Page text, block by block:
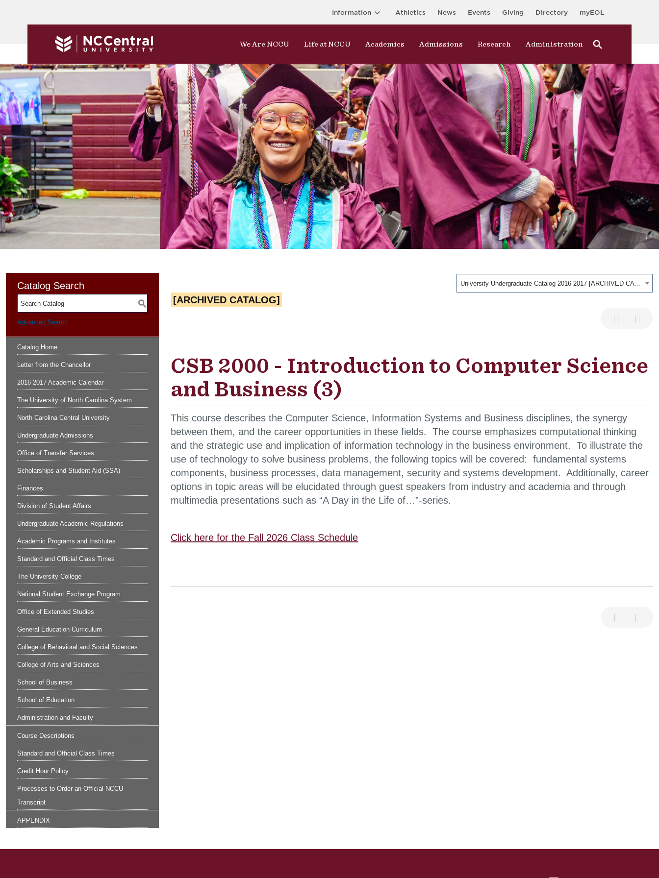
Information Athletics News Events Giving Directory myEOL
We Are NCCU Life at NCCU Academics Admissions Research Administration
University Undergraduate Catalog 2016-2017 [ARCHIVED CATALOG]
Catalog Search
S
Advanced Search
Catalog Home
Letter from the Chancellor
2016-2017 Academic Calendar
The University of North Carolina System
North Carolina Central University
Undergraduate Admissions
Office of Transfer Services
Scholarships and Student Aid (SSA)
Finances
Division of Student Affairs
Undergraduate Academic Regulations
Academic Programs and Institutes
Standard and Official Class Times
The University College
National Student Exchange Program
Office of Extended Studies
General Education Curriculum
College of Behavioral and Social Sciences
College of Arts and Sciences
School of Business
School of Education
Administration and Faculty
Course Descriptions
Standard and Official Class Times
Credit Hour Policy
Processes to Order an Official NCCU
Transcript
APPENDIX
[ARCHIVED CATALOG]
CSB 2000 - Introduction to Computer Science
and Business (3)
This course describes the Computer Science, Information Systems and Business disciplines, the synergy
between them, and the career opportunities in these fields. The course emphasizes computational thinking
and the strategic use and implication of information technology in the business environment. To illustrate the
use of technology to solve business problems, the following topics will be covered: fundamental systems
components, business processes, data management, security and systems development. Additionally, career
options in topic areas will be elucidated through guest speakers from industry and academia and through
multimedia presentations such as “A Day in the Life of…”-series.
Click here for the Fall 2026 Class Schedule